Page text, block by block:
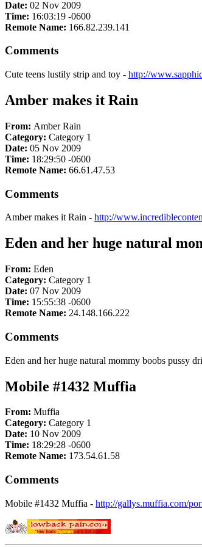
Date: 02 Nov 2009
Time: 16:03:19 -0600
Remote Name: 166.82.239.141
Comments
Cute teens lustily strip and toy - http://
Amber makes it Rain
From: Amber Rain
Category: Category 1
Date: 05 Nov 2009
Time: 18:29:50 -0600
Remote Name: 66.61.47.53
Comments
Amber makes it Rain - http://
Eden and her huge natural
From: Eden
Category: Category 1
Date: 07 Nov 2009
Time: 15:55:38 -0600
Remote Name: 24.148.166.222
Comments
Eden and her huge natural mommy boobs pussy
Mobile #1432 Muffia
From: Muffia
Category: Category 1
Date: 10 Nov 2009
Time: 18:29:28 -0600
Remote Name: 173.54.61.58
Comments
Mobile #1432 Muffia - http://gallys.muffia.com/